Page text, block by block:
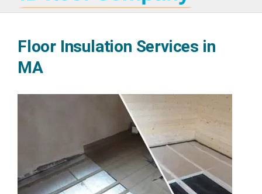
Floor Insulation Services in
MA